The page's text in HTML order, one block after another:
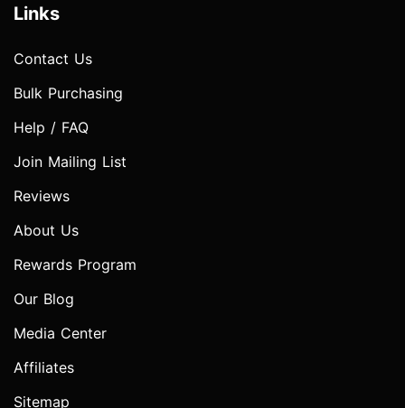
Links
Contact Us
Bulk Purchasing
Help / FAQ
Join Mailing List
Reviews
About Us
Rewards Program
Our Blog
Media Center
Affiliates
Sitemap